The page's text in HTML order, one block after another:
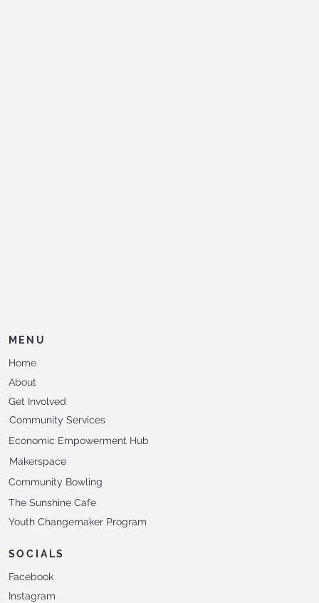
MENU
Home
About
Get Involved
Community Services
Makerspace
Economic Empowerment Hub
Community Bowling
The Sunshine Cafe
Youth Changemaker Program
SOCIALS
Facebook
Instagram